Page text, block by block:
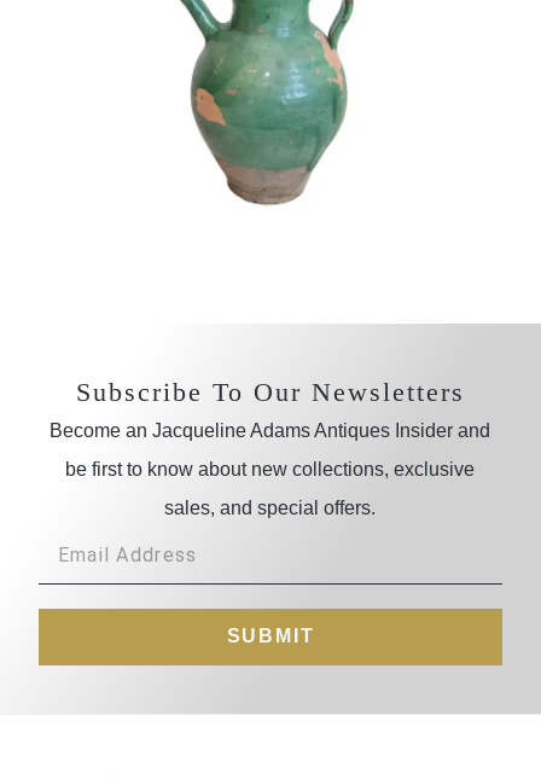
Subscribe To Our Newsletters
Become an Jacqueline Adams Antiques Insider and
be first to know about new collections, exclusive
sales, and special offers.
SUBMIT